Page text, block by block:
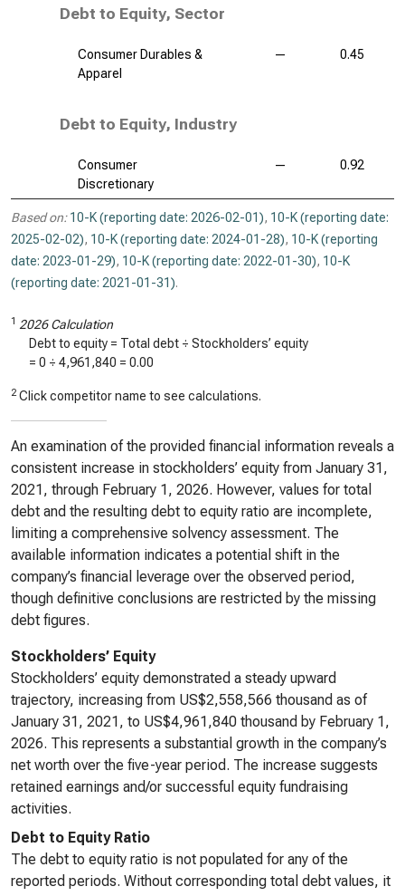
Debt to Equity, Sector
Consumer Durables &
Apparel
— 0.45
Debt to Equity, Industry
Consumer
Discretionary
— 0.92
Based on: 10-K (reporting date: 2026-02-01), 10-K (reporting date:
2025-02-02), 10-K (reporting date: 2024-01-28), 10-K (reporting
date: 2023-01-29), 10-K (reporting date: 2022-01-30), 10-K
(reporting date: 2021-01-31).
1 2026 Calculation
Debt to equity = Total debt ÷ Stockholders’ equity
= 0 ÷ 4,961,840 = 0.00
2 Click competitor name to see calculations.
An examination of the provided financial information reveals a
consistent increase in stockholders’ equity from January 31,
2021, through February 1, 2026. However, values for total
debt and the resulting debt to equity ratio are incomplete,
limiting a comprehensive solvency assessment. The
available information indicates a potential shift in the
company’s financial leverage over the observed period,
though definitive conclusions are restricted by the missing
debt figures.
Stockholders’ Equity
Stockholders’ equity demonstrated a steady upward
trajectory, increasing from US$2,558,566 thousand as of
January 31, 2021, to US$4,961,840 thousand by February 1,
2026. This represents a substantial growth in the company’s
net worth over the five-year period. The increase suggests
retained earnings and/or successful equity fundraising
activities.
Debt to Equity Ratio
The debt to equity ratio is not populated for any of the
reported periods. Without corresponding total debt values, it